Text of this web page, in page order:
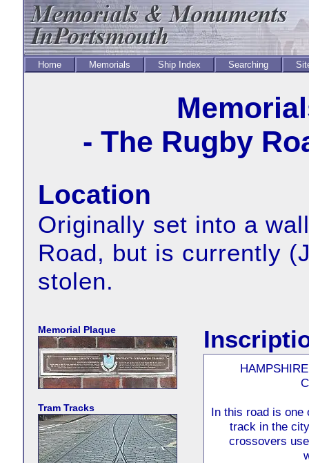
Home Memorials Ship Index Searching
- The Rugby
Location
Originally set into a
Road, but is currently
stolen.
Memorial Plaque
Tram Tracks
In this road is one
track in the
crossovers